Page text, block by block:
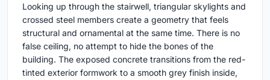
Looking up through the stairwell, triangular skylights and
crossed steel members create a geometry that feels
structural and ornamental at the same time. There is no
false ceiling, no attempt to hide the bones of the
building. The exposed concrete transitions from the red-
tinted exterior formwork to a smooth grey finish inside,